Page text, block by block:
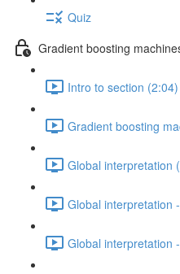
Quiz
Gradient boosting
Intro to section (2:04)
Gradient boosting
Global interpretation
Global interpretation
Global interpretation